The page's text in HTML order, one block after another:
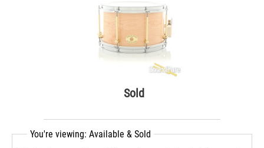
Sold
You're viewing: Available & Sold